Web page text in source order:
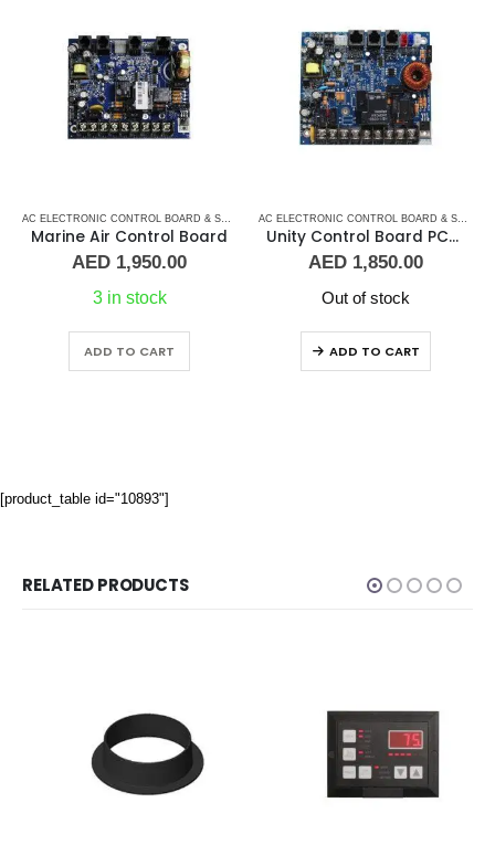
CONDITIONERS ,AC ELECTRONIC CONTROL BOARD & SENSORS , MARINE
,DOMETIC CONTROL BOARD,MARINE AIR
Marine Air Control Board
AED 1,950.00
3 in stock
ADD TO CART
Unity Control Board PCB – 520 – 00H
AED 1,850.00
Out of stock
ADD TO CART
[product_table id="10893"]
RELATED PRODUCTS